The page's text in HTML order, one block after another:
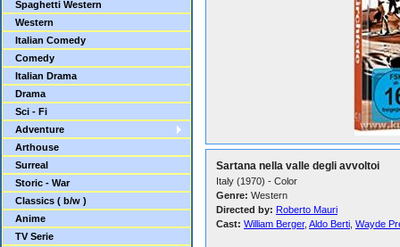
Spaghetti Western
Western
Italian Comedy
Comedy
Italian Drama
Drama
Sci - Fi
Adventure
Arthouse
Surreal
Storic - War
Classics ( b/w )
Anime
TV Serie
Sartana nella valle degli avvoltoi
Italy (1970) - Color
Genre: Western
Directed by: Roberto Mauri
Cast: William Berger, Aldo Berti Wayde